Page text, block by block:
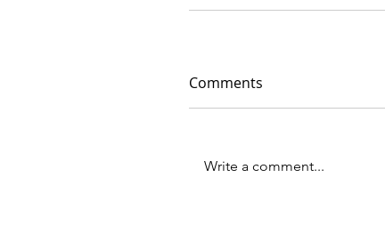
Comments
Write a comment...